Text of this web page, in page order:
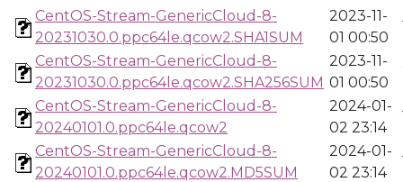
CentOS-Stream-GenericCloud-8-
20231030.0.ppc64le.qcow2.SHA1SUM
2023-11-
01 00:50
CentOS-Stream-GenericCloud-8-
20231030.0.ppc64le.qcow2.SHA256SUM
2023-11-
01 00:50
CentOS-Stream-GenericCloud-8-
20240101.0.ppc64le.qcow2
2024-01-
02 23:14
CentOS-Stream-GenericCloud-8-
20240101.0.ppc64le.qcow2.MD5SUM
2024-01-
02 23:14